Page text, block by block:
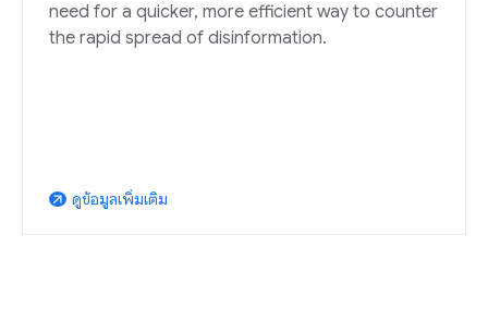
need for a quicker, more efficient way to counter
the rapid spread of disinformation.
arrow_outward ดูข้อมูลเพิ่มเติม